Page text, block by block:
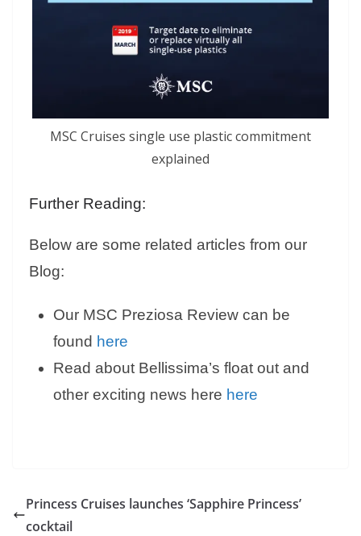
MSC Cruises single use plastic commitment
explained
Further Reading:
Below are some related articles from our
Blog:
Our MSC Preziosa Review can be
found here
Read about Bellissima’s float out and
other exciting news here here
Princess Cruises launches ‘Sapphire Princess’
cocktail